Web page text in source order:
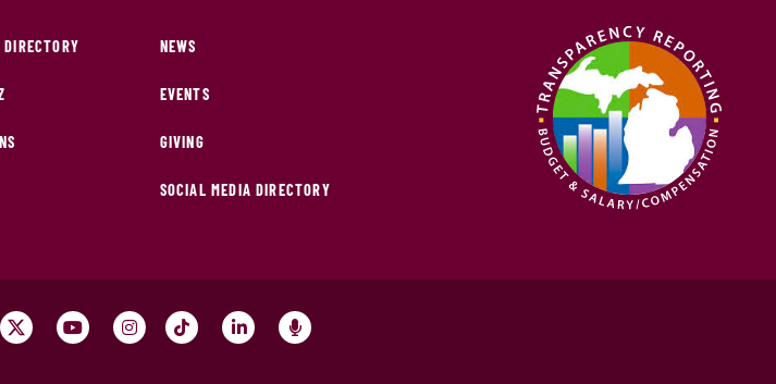
NEWS
EVENTS
GIVING
SOCIAL MEDIA DIRECTORY